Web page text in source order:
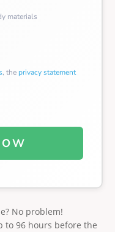
materials
, the privacy statement
No problem!
to 96 hours before the